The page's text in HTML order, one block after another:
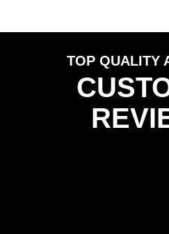
TOP QUALITY